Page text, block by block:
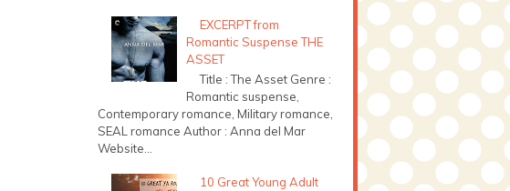
EXCERPT from
Romantic Suspense THE
ASSET
Title : The Asset Genre :
Romantic suspense,
Contemporary romance, Military romance,
SEAL romance Author : Anna del Mar
Website...
10 Great Young Adult